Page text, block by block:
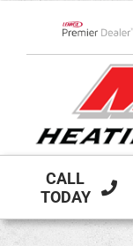
content
CALL
TODAY
HVAC SERVICES